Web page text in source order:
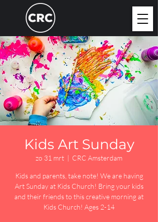
Kids Art Sunday
zo 31 mrt
  |
CRC Amsterdam
Kids and parents, take note! We are having
Art Sunday at Kids Church! Bring your kids
and their friends to this creative morning at
Kids Church! Ages 2-14